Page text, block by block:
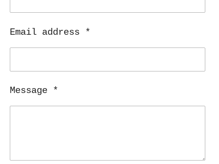
Email address *
Message *